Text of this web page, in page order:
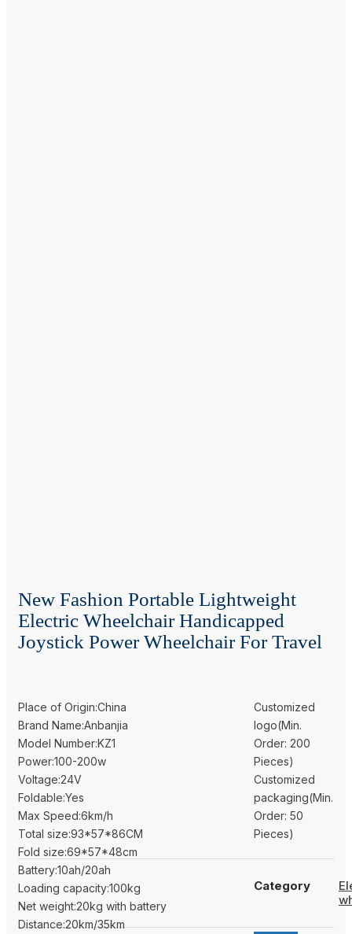
New Fashion Portable Lightweight
Electric Wheelchair Handicapped
Joystick Power Wheelchair For Travel
Place of Origin:China
Brand Name:Anbanjia
Model Number:KZ1
Power:100-200w
Voltage:24V
Foldable:Yes
Max Speed:6km/h
Total size:93*57*86CM
Fold size:69*57*48cm
Battery:10ah/20ah
Loading capacity:100kg
Net weight:20kg with battery
Distance:20km/35km
Customized
logo(Min.
Order: 200
Pieces)
Customized
packaging(Min.
Order: 50
Pieces)
Category